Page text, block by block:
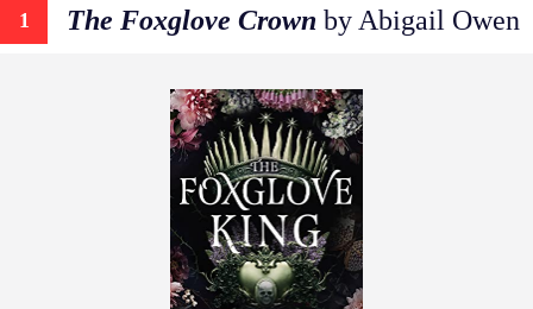
1 The Foxglove Crown by Abigail Owen